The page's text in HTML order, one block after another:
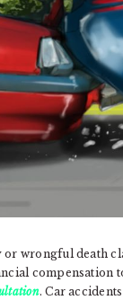
wrongful death
compensation
. Car